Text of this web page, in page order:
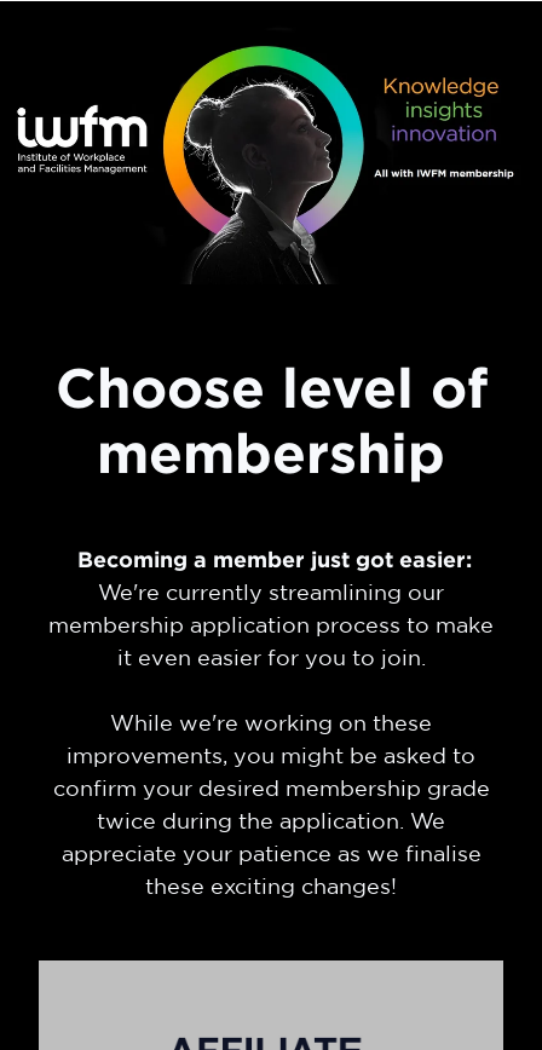
Choose level of
membership
Becoming a member just got easier:
We're currently streamlining our
membership application process to make
it even easier for you to join.
While we're working on these
improvements, you might be asked to
confirm your desired membership grade
twice during the application. We
appreciate your patience as we finalise
these exciting changes!